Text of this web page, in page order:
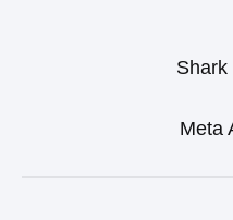
Meta